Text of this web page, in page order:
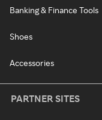
Banking & Finance Tools
Shoes
Accessories
PARTNER SITES